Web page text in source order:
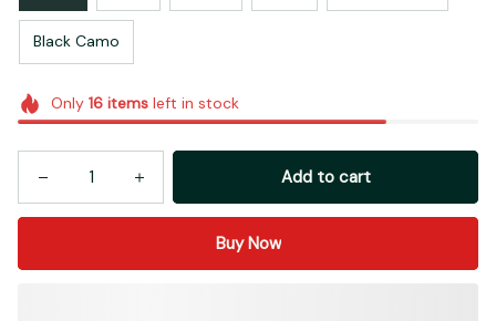
Black Camo
Only 16itemsleft in stock
Add to cart
Buy Now